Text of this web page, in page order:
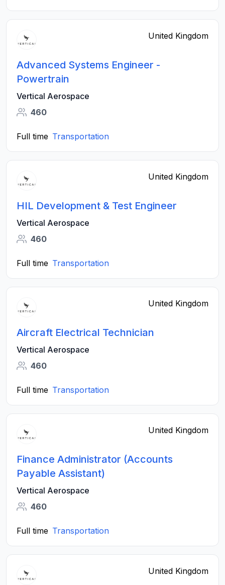
United Kingdom
Advanced Systems Engineer -
Powertrain
Vertical Aerospace
460
Full time Transportation
United Kingdom
HIL Development & Test Engineer
Vertical Aerospace
460
Full time Transportation
United Kingdom
Aircraft Electrical Technician
Vertical Aerospace
460
Full time Transportation
United Kingdom
Finance Administrator (Accounts
Payable Assistant)
Vertical Aerospace
460
Full time Transportation
United Kingdom